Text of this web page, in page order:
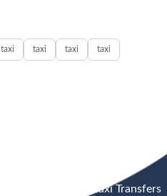
taxi taxi taxi taxi
Heathrow Airport Taxi Transfers